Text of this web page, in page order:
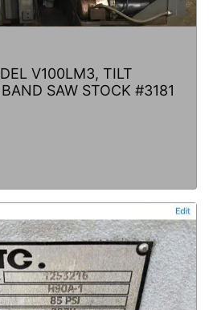
V100LM3, TILT
SAW STOCK #3181